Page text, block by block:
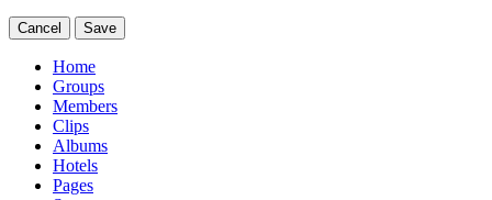
Cancel Save
Home
Groups
Members
Clips
Albums
Hotels
Pages